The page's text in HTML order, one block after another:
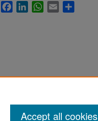
FacebookLinkedInWhatsApp
Email
Accept all cookies